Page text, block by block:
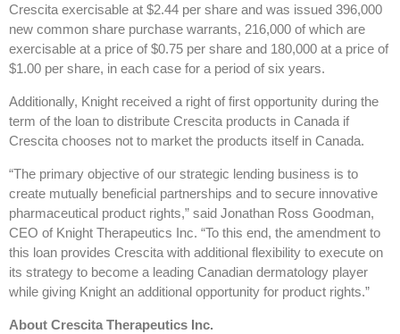
Crescita exercisable at $2.44 per share and was issued 396,000
new common share purchase warrants, 216,000 of which are
exercisable at a price of $0.75 per share and 180,000 at a price of
$1.00 per share, in each case for a period of six years.
Additionally, Knight received a right of first opportunity during the
term of the loan to distribute Crescita products in Canada if
Crescita chooses not to market the products itself in Canada.
“The primary objective of our strategic lending business is to
create mutually beneficial partnerships and to secure innovative
pharmaceutical product rights,” said Jonathan Ross Goodman,
CEO of Knight Therapeutics Inc. “To this end, the amendment to
this loan provides Crescita with additional flexibility to execute on
its strategy to become a leading Canadian dermatology player
while giving Knight an additional opportunity for product rights.”
About Crescita Therapeutics Inc.